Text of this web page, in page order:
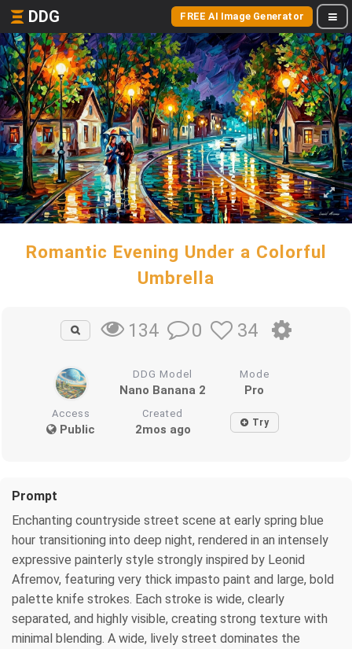
DDG FREE AI Image Generator
Romantic Evening Under a Colorful
Umbrella
134 0 34
DDG Model
Nano Banana 2
Mode
Pro
Access
Public
Created
2mos ago Try
Prompt
Enchanting countryside street scene at early spring blue
hour transitioning into deep night, rendered in an intensely
expressive painterly style strongly inspired by Leonid
Afremov, featuring very thick impasto paint and large, bold
palette knife strokes. Each stroke is wide, clearly
separated, and highly visible, creating strong texture with
minimal blending. A wide, lively street dominates the